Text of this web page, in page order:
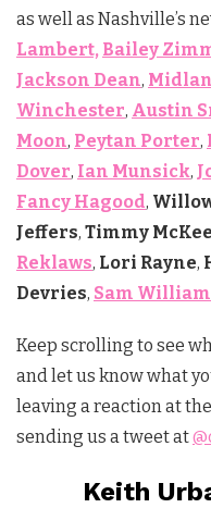
as well as Nashville’s
Lambert, Bailey
Jackson Dean,
Winchester, Austin
Moon, Peytan Porter,
Dover, Ian Munsick,
Fancy Hagood,
Jeffers, Timmy
Reklaws, Lori Rayne,
Devries, Sam
Keep scrolling to see
and let us know what
leaving a reaction at
sending us a tweet at
Keith